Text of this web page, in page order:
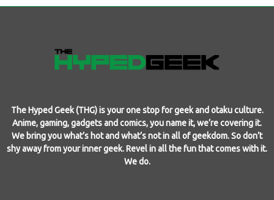
The Hyped Geek (THG) is your one stop for geek and otaku culture.
Anime, gaming, gadgets and comics, you name it, we’re covering it.
We bring you what’s hot and what’s not in all of geekdom. So don’t
shy away from your inner geek. Revel in all the fun that comes with it.
We do.